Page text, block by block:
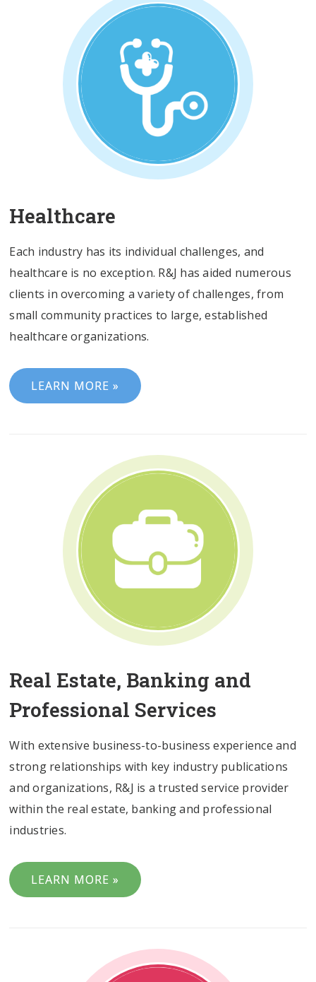
Healthcare
Each industry has its individual challenges, and
healthcare is no exception. R&J has aided numerous
clients in overcoming a variety of challenges, from
small community practices to large, established
healthcare organizations.
LEARN MORE »
Real Estate, Banking and
Professional Services
With extensive business-to-business experience and
strong relationships with key industry publications
and organizations, R&J is a trusted service provider
within the real estate, banking and professional
industries.
LEARN MORE »